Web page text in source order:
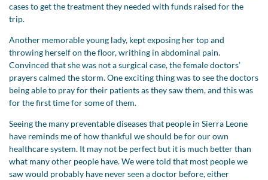
cases to get the treatment they needed with funds raised for the
trip.
Another memorable young lady, kept exposing her top and
throwing herself on the floor, writhing in abdominal pain.
Convinced that she was not a surgical case, the female doctors’
prayers calmed the storm. One exciting thing was to see the doctors
being able to pray for their patients as they saw them, and this was
for the first time for some of them.
Seeing the many preventable diseases that people in Sierra Leone
have reminds me of how thankful we should be for our own
healthcare system. It may not be perfect but it is much better than
what many other people have. We were told that most people we
saw would probably have never seen a doctor before, either